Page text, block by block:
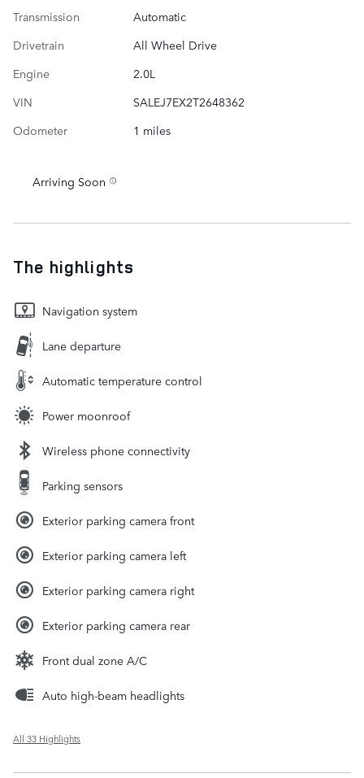
Transmission
Automatic
Drivetrain
All Wheel Drive
Engine
2.0L
VIN
SALEJ7EX2T2648362
Odometer
1 miles
Arriving Soon
The highlights
Navigation system
Lane departure
Automatic temperature control
Power moonroof
Wireless phone connectivity
Parking sensors
Exterior parking camera front
Exterior parking camera left
Exterior parking camera right
Exterior parking camera rear
Front dual zone A/C
Auto high-beam headlights
All 33 Highlights